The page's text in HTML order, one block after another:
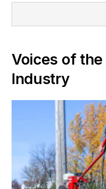
Voices of the
Industry